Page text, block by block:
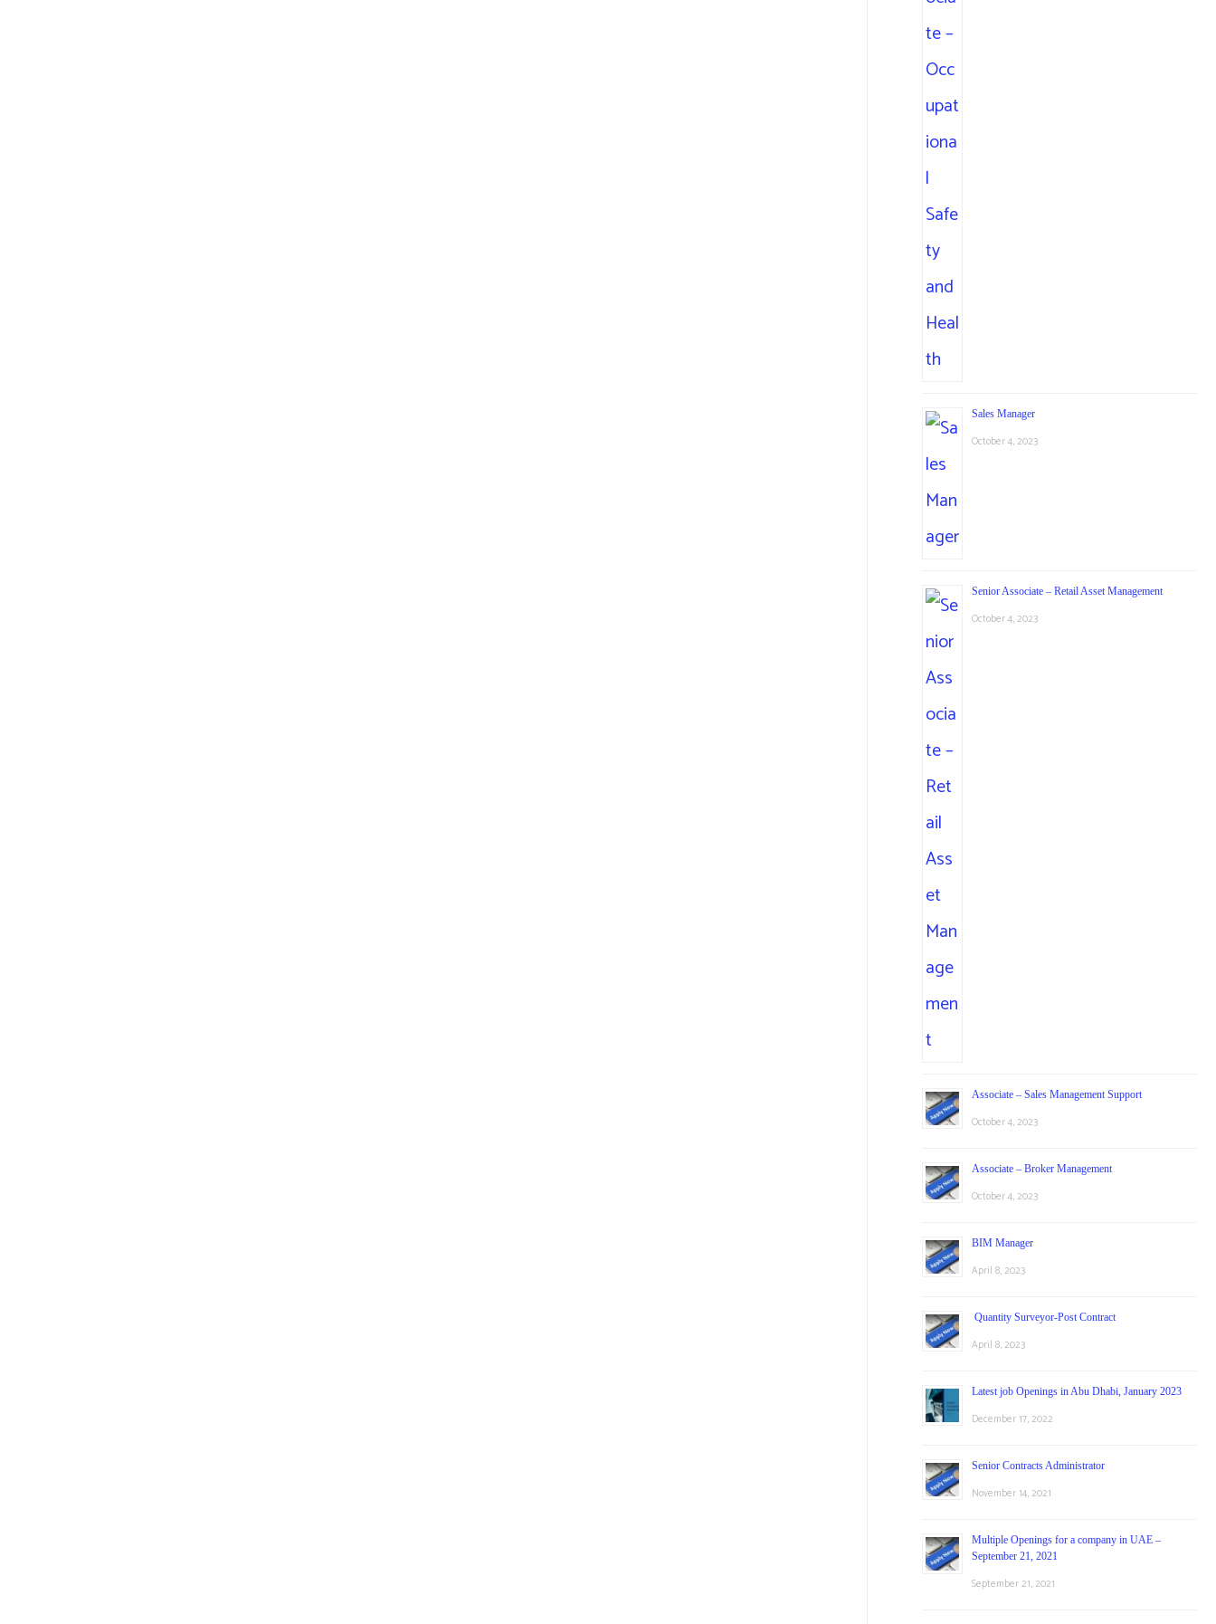
Sales Manager
October 4, 2023
Senior Associate – Retail Asset Management
October 4, 2023
Associate – Sales Management Support
October 4, 2023
Associate – Broker Management
October 4, 2023
BIM Manager
April 8, 2023
Quantity Surveyor-Post Contract
April 8, 2023
Latest job Openings in Abu Dhabi, January 2023
December 17, 2022
Senior Contracts Administrator
November 14, 2021
Multiple Openings for a company in UAE –
September 21, 2021
September 21, 2021